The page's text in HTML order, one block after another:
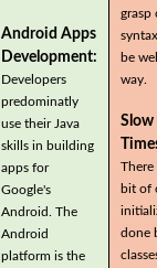
Android Apps
Development:
Developers
predominatly
use their Java
skills in building
apps for
Google's
Android. The
Android
platform is the
grasp
be
way.
Slow
There
bit of
done